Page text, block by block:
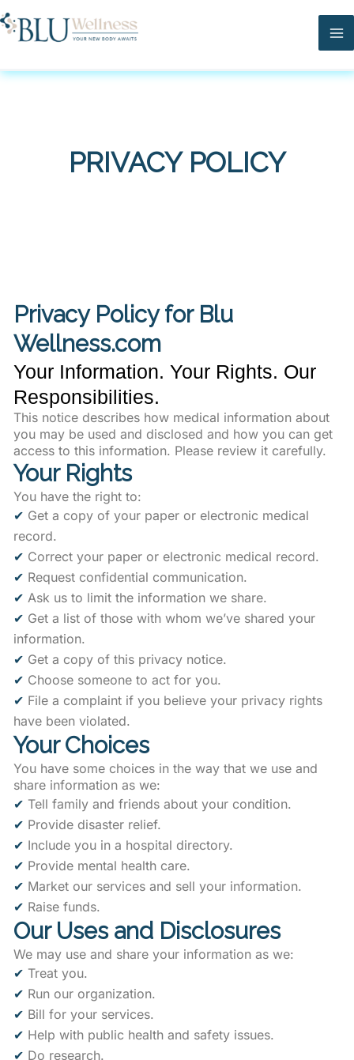
Skip
to
PRIVACY POLICY
Privacy Policy for Blu
Wellness.com
Your Information. Your Rights. Our
Responsibilities.
This notice describes how medical information about
you may be used and disclosed and how you can get
access to this information. Please review it carefully.
Your Rights
You have the right to:
✔ Get a copy of your paper or electronic medical
record.
✔ Correct your paper or electronic medical record.
✔ Request confidential communication.
✔ Ask us to limit the information we share.
✔ Get a list of those with whom we’ve shared your
information.
✔ Get a copy of this privacy notice.
✔ Choose someone to act for you.
✔ File a complaint if you believe your privacy rights
have been violated.
Your Choices
You have some choices in the way that we use and
share information as we:
✔ Tell family and friends about your condition.
✔ Provide disaster relief.
✔ Include you in a hospital directory.
✔ Provide mental health care.
✔ Market our services and sell your information.
✔ Raise funds.
Our Uses and Disclosures
We may use and share your information as we:
✔ Treat you.
✔ Run our organization.
✔ Bill for your services.
✔ Help with public health and safety issues.
✔ Do research.